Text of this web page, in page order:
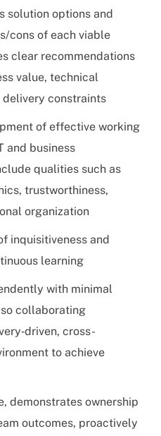
solution options and
cons of each viable
clear recommendations
value, technical
constraints
of effective working
and business
qualities such as
trustworthiness,
organization
inquisitiveness and
learning
with minimal
collaborating
cross-
to achieve
demonstrates ownership
outcomes, proactively